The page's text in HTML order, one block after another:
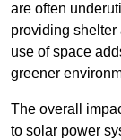
are often
providing shelter
use of space
greener
The overall
to solar power